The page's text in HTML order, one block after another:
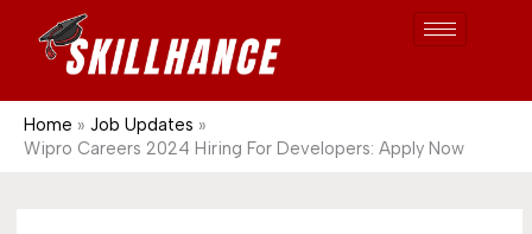
Home
Job Updates
Wipro Careers 2024 Hiring For Developers: Apply Now
e
r
c
1689